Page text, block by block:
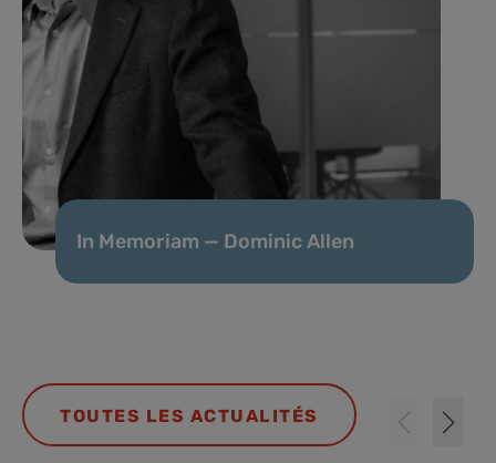
In Memoriam — Dominic Allen
TOUTES LES ACTUALITÉS